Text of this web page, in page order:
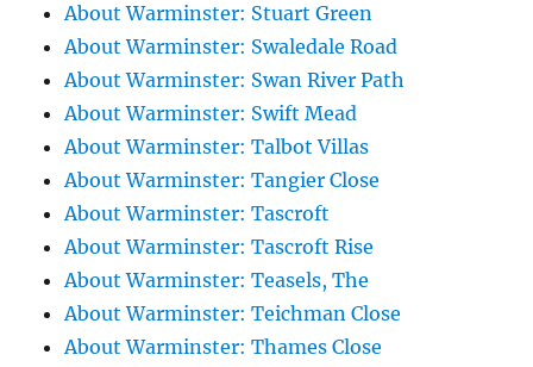
About Warminster: Stuart Green
About Warminster: Swaledale Road
About Warminster: Swan River Path
About Warminster: Swift Mead
About Warminster: Talbot Villas
About Warminster: Tangier Close
About Warminster: Tascroft
About Warminster: Tascroft Rise
About Warminster: Teasels, The
About Warminster: Teichman Close
About Warminster: Thames Close